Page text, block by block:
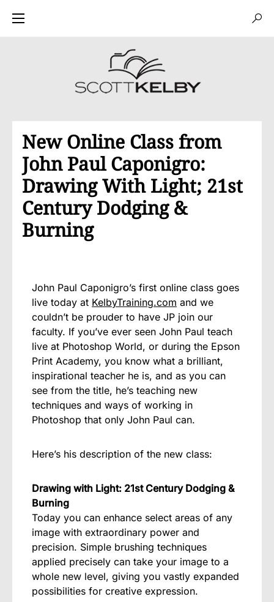
New Online Class from
John Paul Caponigro:
Drawing With Light; 21st
Century Dodging &
Burning
John Paul Caponigro’s first online class goes
live today at KelbyTraining.com and we
couldn’t be prouder to have JP join our
faculty. If you’ve ever seen John Paul teach
live at Photoshop World, or during the Epson
Print Academy, you know what a brilliant,
inspirational teacher he is, and as you can
see from the title, he’s teaching new
techniques and ways of working in
Photoshop that only John Paul can.
Here’s his description of the new class:
Drawing with Light: 21st Century Dodging &
Burning
Today you can enhance select areas of any
image with extraordinary power and
precision. Simple brushing techniques
applied precisely can take your image to a
whole new level, giving you vastly expanded
possibilities for creative expression.